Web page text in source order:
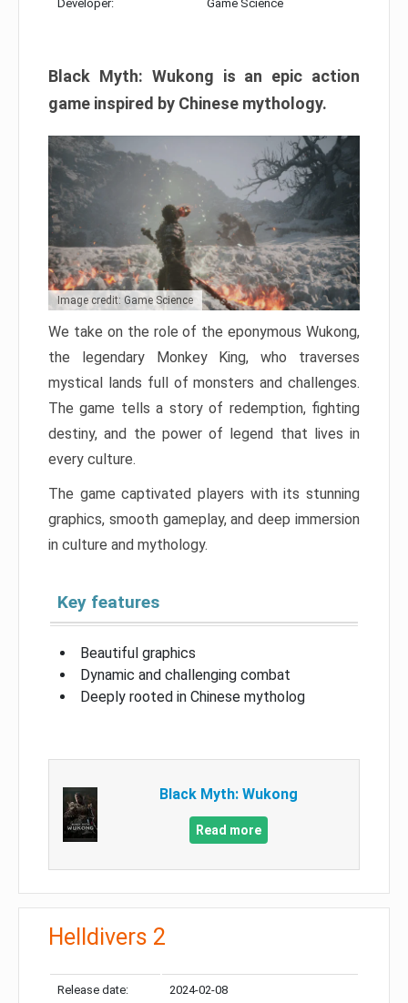
Developer: Game Science
Black Myth: Wukong is an epic action
game inspired by Chinese mythology.
Image credit: Game Science
We take on the role of the eponymous Wukong,
the legendary Monkey King, who traverses
mystical lands full of monsters and challenges.
The game tells a story of redemption, fighting
destiny, and the power of legend that lives in
every culture.
The game captivated players with its stunning
graphics, smooth gameplay, and deep immersion
in culture and mythology.
Key features
Beautiful graphics
Dynamic and challenging combat
Deeply rooted in Chinese mytholog
Black Myth: Wukong
Read more
Helldivers 2
Release date: 2024-02-08